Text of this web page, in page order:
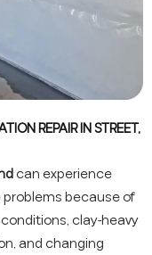
REPAIR IN STREET,
can experience
because of
clay-heavy
and changing